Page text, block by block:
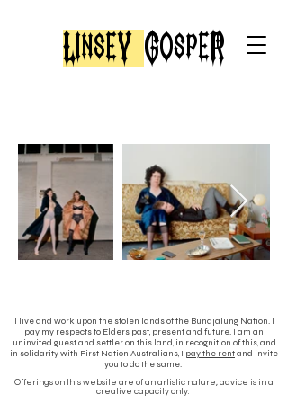
LinseY GospeR
I live and work upon the stolen lands of the Bundjalung Nation. I
pay my respects to Elders past, present and future. I am an
uninvited guest and settler on this land, in recognition of this, and
in solidarity with First Nation Australians, I pay the rentand invite
you to do the same.
Offerings on this website are of an artistic nature, advice is in a
creative capacity only.